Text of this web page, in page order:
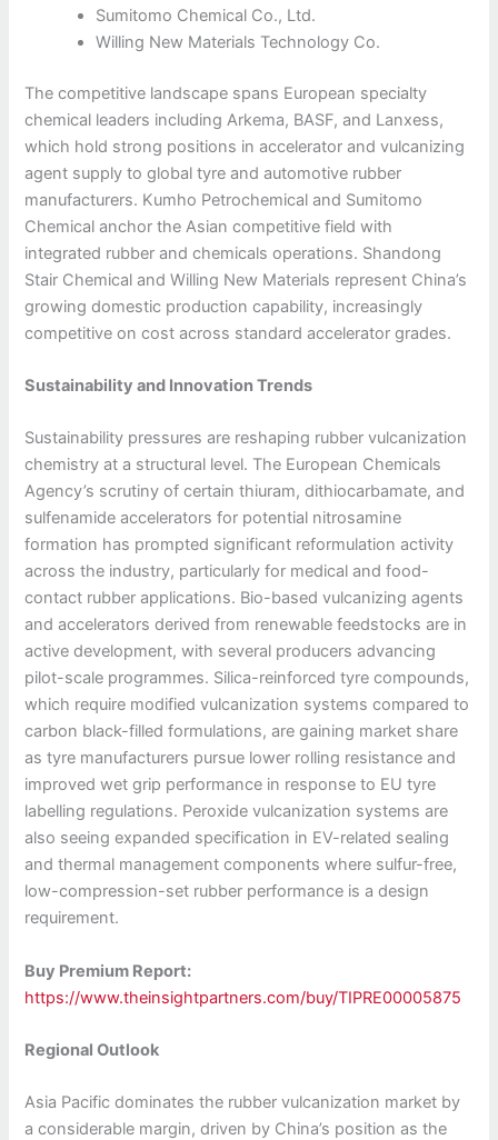
Sumitomo Chemical Co., Ltd.
Willing New Materials Technology Co.
The competitive landscape spans European specialty
chemical leaders including Arkema, BASF, and Lanxess,
which hold strong positions in accelerator and vulcanizing
agent supply to global tyre and automotive rubber
manufacturers. Kumho Petrochemical and Sumitomo
Chemical anchor the Asian competitive field with
integrated rubber and chemicals operations. Shandong
Stair Chemical and Willing New Materials represent China’s
growing domestic production capability, increasingly
competitive on cost across standard accelerator grades.
Sustainability and Innovation Trends
Sustainability pressures are reshaping rubber vulcanization
chemistry at a structural level. The European Chemicals
Agency’s scrutiny of certain thiuram, dithiocarbamate, and
sulfenamide accelerators for potential nitrosamine
formation has prompted significant reformulation activity
across the industry, particularly for medical and food-
contact rubber applications. Bio-based vulcanizing agents
and accelerators derived from renewable feedstocks are in
active development, with several producers advancing
pilot-scale programmes. Silica-reinforced tyre compounds,
which require modified vulcanization systems compared to
carbon black-filled formulations, are gaining market share
as tyre manufacturers pursue lower rolling resistance and
improved wet grip performance in response to EU tyre
labelling regulations. Peroxide vulcanization systems are
also seeing expanded specification in EV-related sealing
and thermal management components where sulfur-free,
low-compression-set rubber performance is a design
requirement.
Buy Premium Report:
https://www.theinsightpartners.com/buy/TIPRE00005875
Regional Outlook
Asia Pacific dominates the rubber vulcanization market by
a considerable margin, driven by China’s position as the